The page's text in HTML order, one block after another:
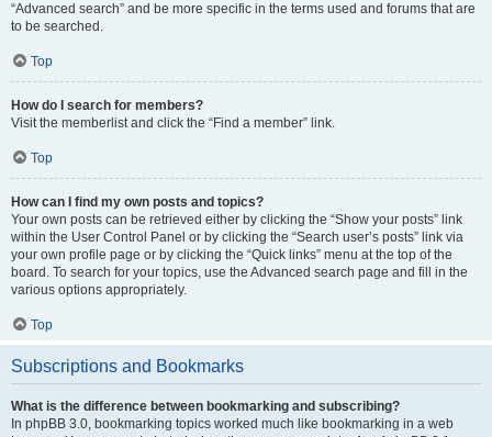
“Advanced search” and be more specific in the terms used and forums that are
to be searched.
Top
How do I search for members?
Visit the memberlist and click the “Find a member” link.
Top
How can I find my own posts and topics?
Your own posts can be retrieved either by clicking the “Show your posts” link
within the User Control Panel or by clicking the “Search user’s posts” link via
your own profile page or by clicking the “Quick links” menu at the top of the
board. To search for your topics, use the Advanced search page and fill in the
various options appropriately.
Top
Subscriptions and Bookmarks
What is the difference between bookmarking and subscribing?
In phpBB 3.0, bookmarking topics worked much like bookmarking in a web